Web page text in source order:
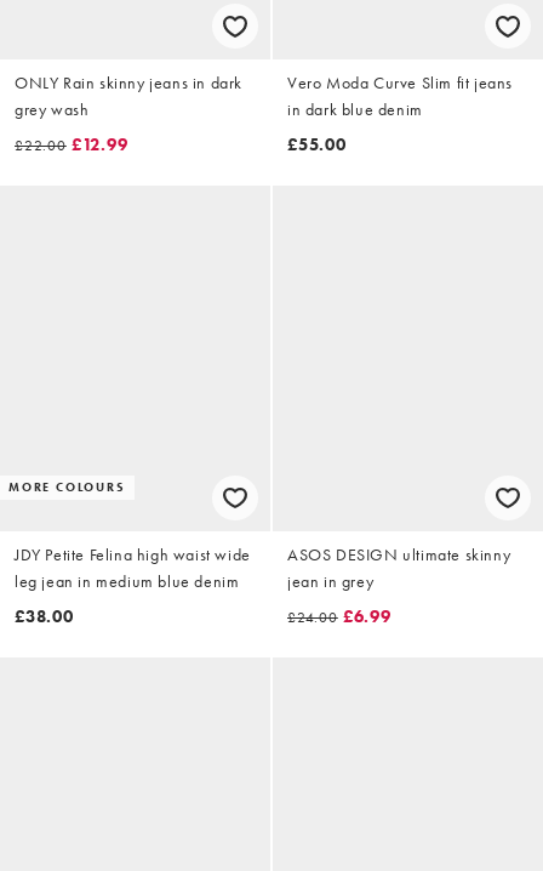
ONLY Rain skinny jeans in dark
grey wash
£22.00 £12.99
Vero Moda Curve Slim fit jeans
in dark blue denim
£55.00
MORE COLOURS
JDY Petite Felina high waist wide
leg jean in medium blue denim
£38.00
ASOS DESIGN ultimate skinny
jean in grey
£24.00 £6.99